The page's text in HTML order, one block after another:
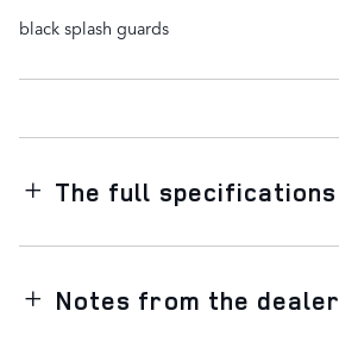
black splash guards
The full specifications
Notes from the dealer